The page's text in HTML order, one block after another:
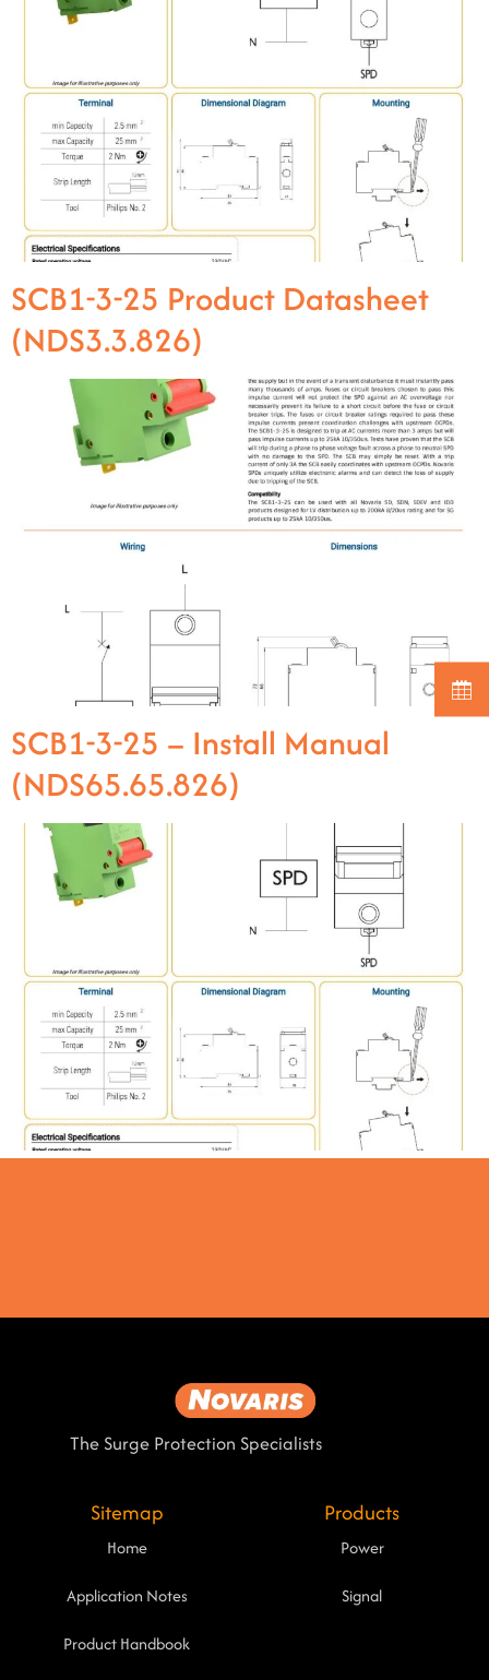
SCB1-3-25 Product Datasheet
(NDS3.3.826)
SCB1-3-25 – Install Manual
(NDS65.65.826)
The Surge Protection Specialists
Sitemap
Home
Application Notes
Product Handbook
Products
Power
Signal